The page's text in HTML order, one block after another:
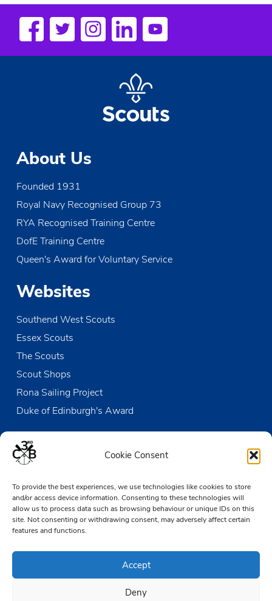
Cookie Consent
To provide the best experiences, we use technologies like cookies to store
and/or access device information. Consenting to these technologies will
allow us to process data such as browsing behaviour or unique IDs on this
site. Not consenting or withdrawing consent, may adversely affect certain
features and functions.
Accept
Deny
About Us
Founded 1931
Royal Navy Recognised Group 73
RYA Recognised Training Centre
DofE Training Centre
Queen's Award for Voluntary Service
Websites
Southend West Scouts
Essex Scouts
The Scouts
Scout Shops
Rona Sailing Project
Duke of Edinburgh's Award
Contact us
Victoria Wharf, High Street
Leigh-on-Sea
Essex SS9 2EN
TheDen@3rdCB.org.uk